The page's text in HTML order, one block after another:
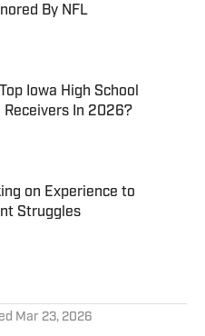
By NFL
Date
Iowa High School
Receivers In 2026?
Date
on Experience to
Struggles
Date
Mar 23, 2026